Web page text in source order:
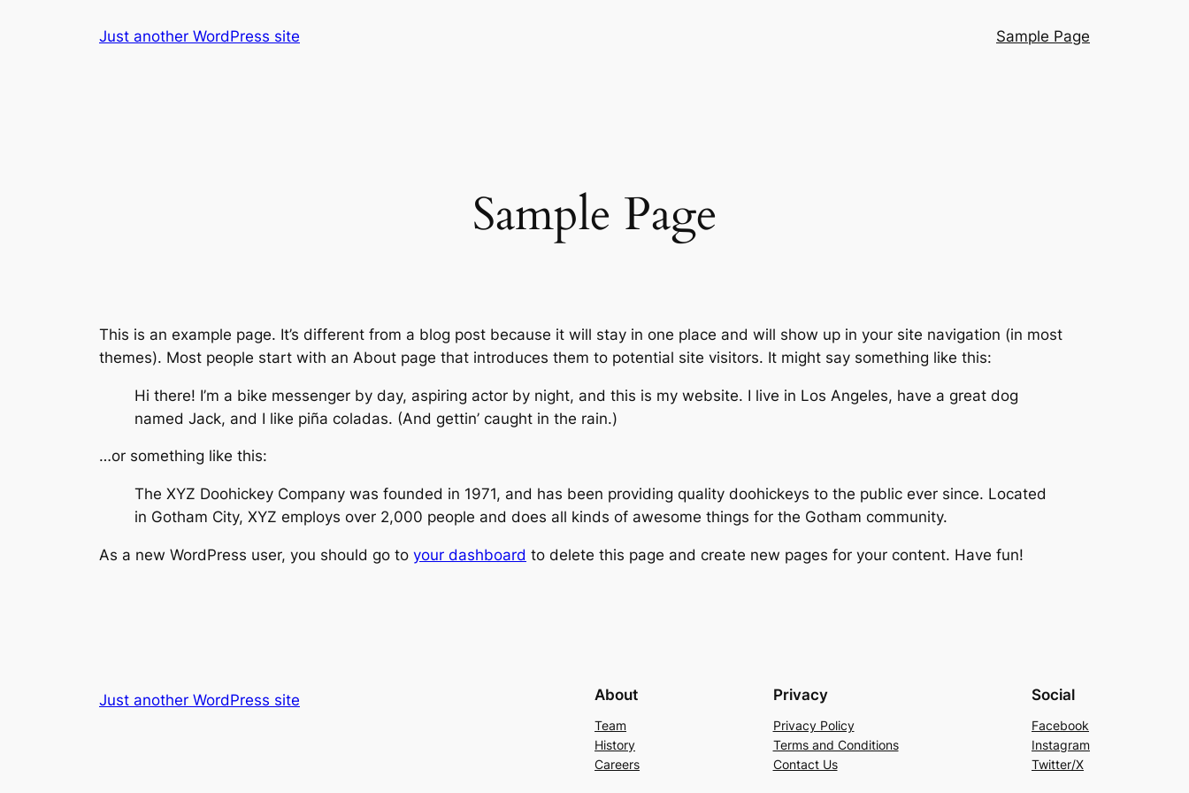
Just another WordPress site Sample Page
Sample Page
This is an example page. It’s different from a blog post because it will stay in one place and will show up in your site navigation (in most
themes). Most people start with an About page that introduces them to potential site visitors. It might say something like this:
Hi there! I’m a bike messenger by day, aspiring actor by night, and this is my website. I live in Los Angeles, have a great dog
named Jack, and I like piña coladas. (And gettin’ caught in the rain.)
…or something like this:
The XYZ Doohickey Company was founded in 1971, and has been providing quality doohickeys to the public ever since. Located
in Gotham City, XYZ employs over 2,000 people and does all kinds of awesome things for the Gotham community.
As a new WordPress user, you should go to your dashboard to delete this page and create new pages for your content. Have fun!
Just another WordPress site About
Team
History
Careers
Privacy
Privacy Policy
Terms and Conditions
Contact Us
Social
Facebook
Instagram
Twitter/X